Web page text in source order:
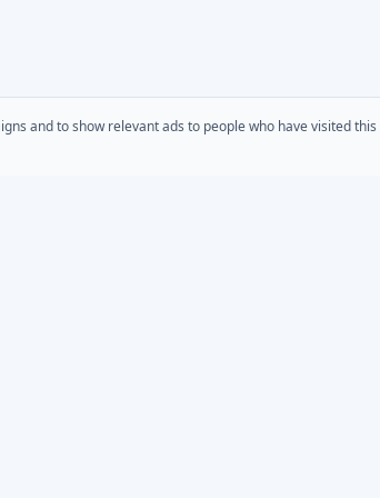
and to show relevant ads to people who have visited